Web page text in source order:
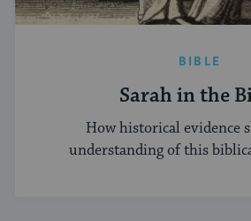
BIBLE
Sarah in the
How historical evidence
understanding of this